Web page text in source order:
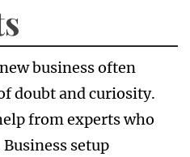
business often
doubt and curiosity.
from experts who
setup